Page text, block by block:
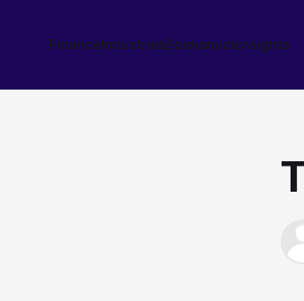
FinanceIndustriesEconomicsInsights